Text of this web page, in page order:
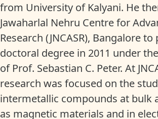
from University of Kalyani. He
Jawaharlal Nehru Centre for
Research (JNCASR), Bangalore
doctoral degree in 2011 under
of Prof. Sebastian C. Peter. At
research was focused on the
intermetallic compounds at bulk
as magnetic materials and in